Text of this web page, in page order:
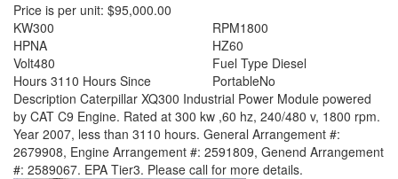
Price is per unit: $95,000.00
KW300
HPNA
RPM1800
HZ60
Volt480
Hours 3110 Hours Since
Fuel Type Diesel
PortableNo
Description Caterpillar XQ300 Industrial Power Module powered
by CAT C9 Engine. Rated at 300 kw ,60 hz, 240/480 v, 1800 rpm.
Year 2007, less than 3110 hours. General Arrangement #:
2679908, Engine Arrangement #: 2591809, Genend Arrangement
#: 2589067. EPA Tier3. Please call for more details.